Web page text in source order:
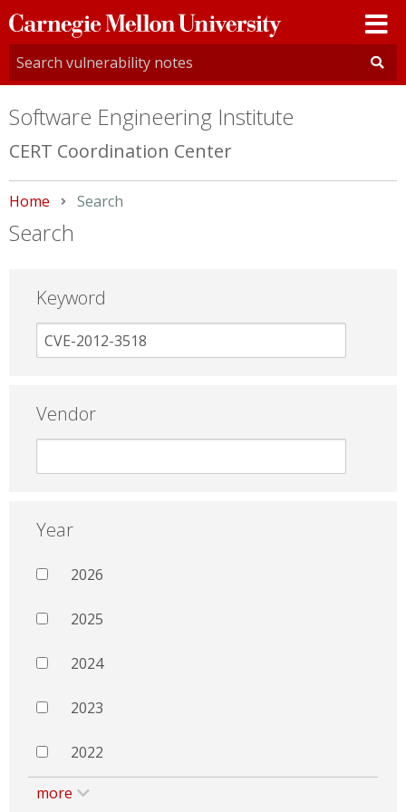
Carnegie
Mellon
University
Software Engineering Institute
CERT Coordination Center
Home Current:
Search
Search
Keyword
Vendor
Year
2026
2025
2024
2023
2022
more